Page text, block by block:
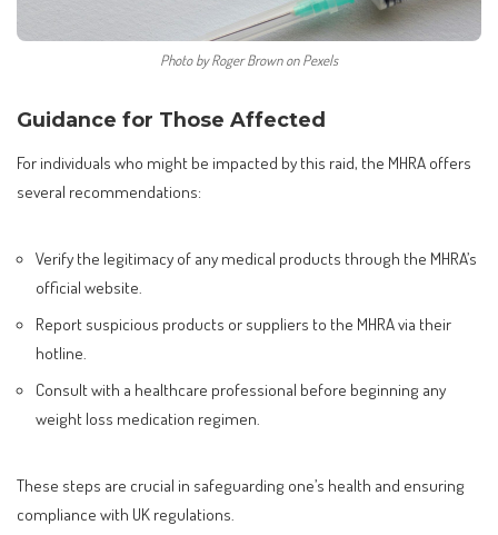
Photo by Roger Brown on Pexels
Guidance for Those Affected
For individuals who might be impacted by this raid, the MHRA offers
several recommendations:
Verify the legitimacy of any medical products through the MHRA’s
official website.
Report suspicious products or suppliers to the MHRA via their
hotline.
Consult with a healthcare professional before beginning any
weight loss medication regimen.
These steps are crucial in safeguarding one’s health and ensuring
compliance with UK regulations.